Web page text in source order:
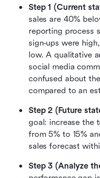
Step 1 (Current
sales are 40%
reporting process
sign-ups were
low. A qualitative
social media
confused about
compared to an
Step 2 (Future
goal: increase the
from 5% to 15%
sales forecast
Step 3 (Analyze